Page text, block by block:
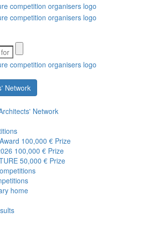
Network
Network
100,000 € Prize
100,000 € Prize
50,000 € Prize
home